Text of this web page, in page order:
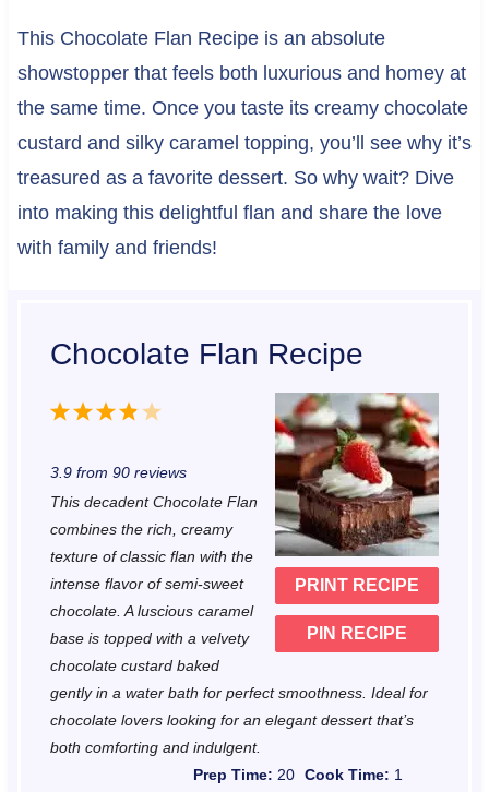
This Chocolate Flan Recipe is an absolute
showstopper that feels both luxurious and homey at
the same time. Once you taste its creamy chocolate
custard and silky caramel topping, you’ll see why it’s
treasured as a favorite dessert. So why wait? Dive
into making this delightful flan and share the love
with family and friends!
Chocolate Flan Recipe
PRINT RECIPE
PIN RECIPE
5
t
a
r
s
4
t
r
s
3
t
r
s
2
t
a
r
s
1
t
r
3.9from 90reviews
This decadent Chocolate Flan
combines the rich, creamy
texture of classic flan with the
intense flavor of semi-sweet
chocolate. A luscious caramel
base is topped with a velvety
chocolate custard baked
gently in a water bath for perfect smoothness. Ideal for
chocolate lovers looking for an elegant dessert that’s
both comforting and indulgent.
Prep Time: 20 Cook Time: 1